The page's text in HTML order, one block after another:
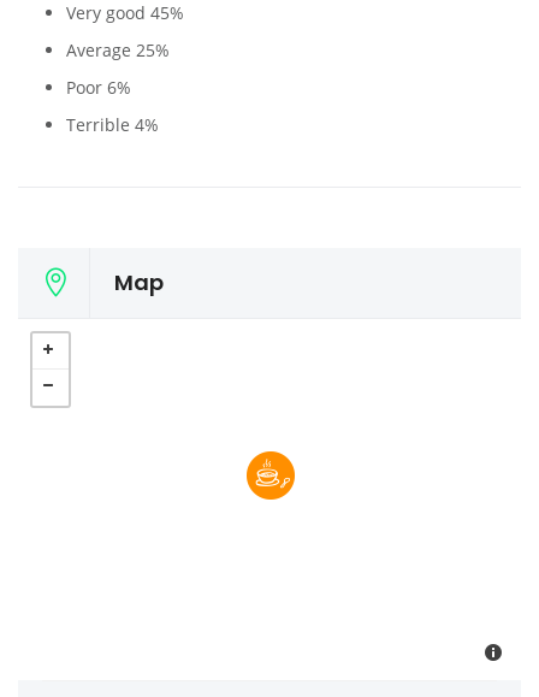
Very good 45%
Average 25%
Poor 6%
Terrible 4%
Map